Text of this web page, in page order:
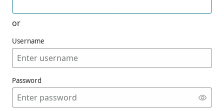
or
Username
Password